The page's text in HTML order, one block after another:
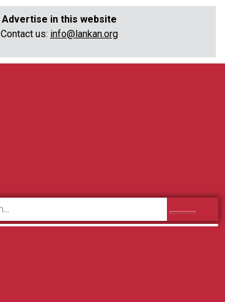
Advertise in this website
Contact us: info@lankan.org